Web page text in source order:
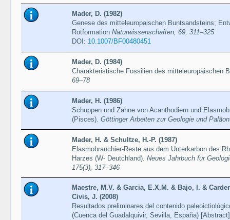
Mader, D. (1982)
Genese des mitteleuropaischen Buntsandsteins;
Rotformation Naturwissenschaften, 69, 311–325
DOI: 10.1007/BF00480451
Mader, D. (1984)
Charakteristische Fossilien des mitteleuropäischen
69–78
Mader, H. (1986)
Schuppen und Zähne von Acanthodiern und
(Pisces). Göttinger Arbeiten zur Geologie und
Mader, H. & Schultze, H.-P. (1987)
Elasmobranchier-Reste aus dem Unterkarbon des
Harzes (W- Deutchland). Neues Jahrbuch für
175(3), 317–346
Maestre, M.V. & Garcia, E.X.M. & Bajo, I. &
Civis, J. (2008)
Resultados preliminares del contenido
(Cuenca del Guadalquivir, Sevilla, España)